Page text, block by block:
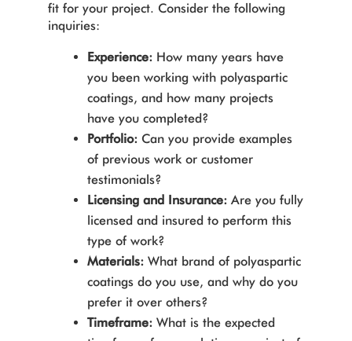
fit for your project. Consider the following
inquiries:
Experience: How many years have
you been working with polyaspartic
coatings, and how many projects
have you completed?
Portfolio: Can you provide examples
of previous work or customer
testimonials?
Licensing and Insurance: Are you fully
licensed and insured to perform this
type of work?
Materials: What brand of polyaspartic
coatings do you use, and why do you
prefer it over others?
Timeframe: What is the expected